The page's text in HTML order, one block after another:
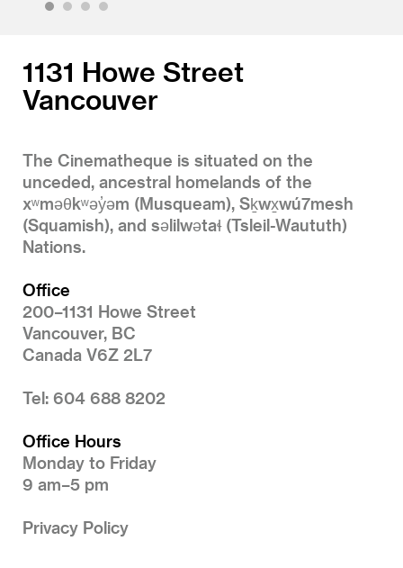
1131 Howe Street
Vancouver
The Cinematheque is situated on the
unceded, ancestral homelands of the
xʷməθkʷəy̓əm (Musqueam), Sḵwx̱wú7mesh
(Squamish), and səlilwətaɬ (Tsleil-Waututh)
Nations.
Office
200–1131 Howe Street
Vancouver, BC
Canada V6Z 2L7
Tel: 604 688 8202
Office Hours
Monday to Friday
9 am–5 pm
Privacy Policy